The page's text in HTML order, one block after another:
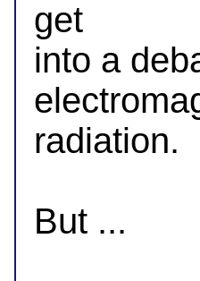
get
into a
radiation.
But ...